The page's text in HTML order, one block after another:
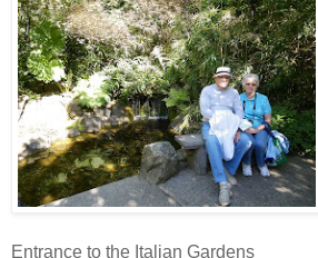
Entrance to the Italian Gardens